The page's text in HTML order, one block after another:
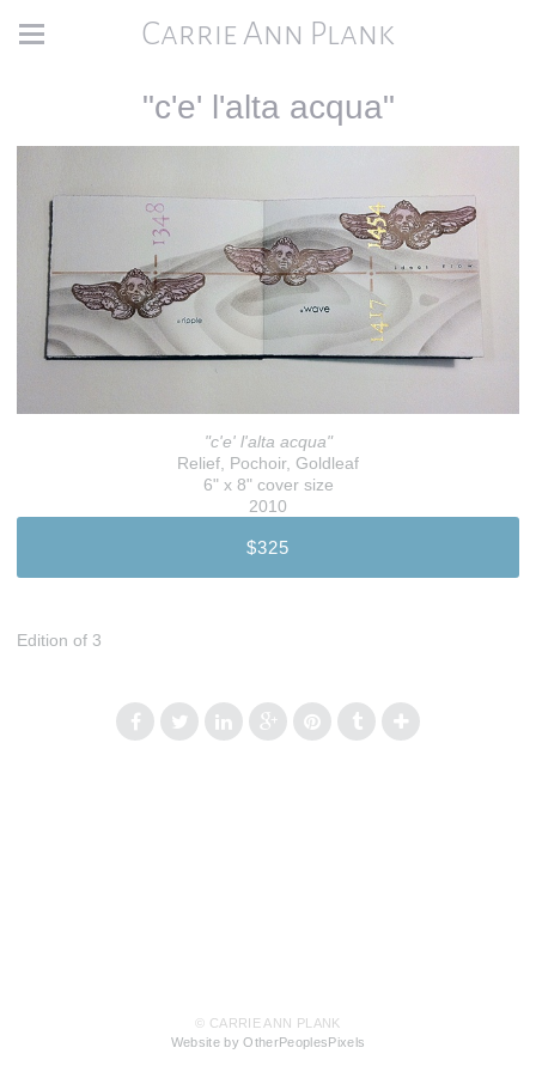
Carrie Ann Plank
"c'e' l'alta acqua"
"c'e' l'alta acqua"
Relief, Pochoir, Goldleaf
6" x 8" cover size
2010
$325
Edition of 3
© CARRIE ANN PLANK
Website by OtherPeoplesPixels